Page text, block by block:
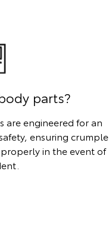
parts?
are engineered for an
ensuring crumple
in the event of